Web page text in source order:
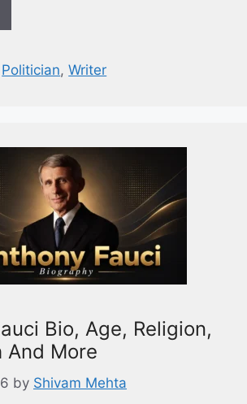
Politician,Writer
Bio, Age, Religion,
And More
by Shivam Mehta